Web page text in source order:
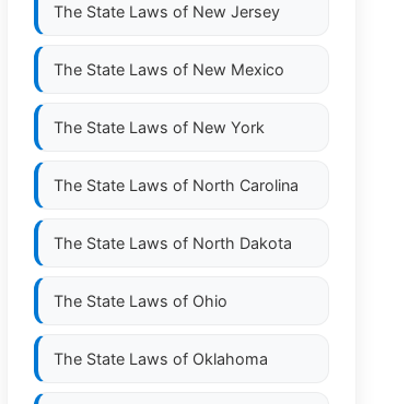
The State Laws of New Jersey
The State Laws of New Mexico
The State Laws of New York
The State Laws of North Carolina
The State Laws of North Dakota
The State Laws of Ohio
The State Laws of Oklahoma